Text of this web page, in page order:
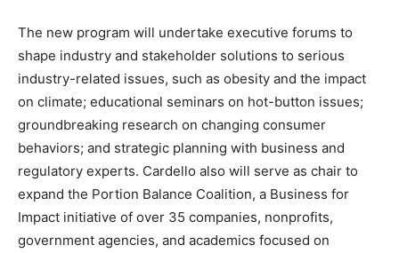
The new program will undertake executive forums to
shape industry and stakeholder solutions to serious
industry-related issues, such as obesity and the impact
on climate; educational seminars on hot-button issues;
groundbreaking research on changing consumer
behaviors; and strategic planning with business and
regulatory experts. Cardello also will serve as chair to
expand the Portion Balance Coalition, a Business for
Impact initiative of over 35 companies, nonprofits,
government agencies, and academics focused on